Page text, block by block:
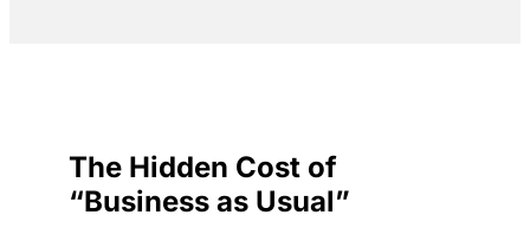
The Hidden Cost of
“Business as Usual”